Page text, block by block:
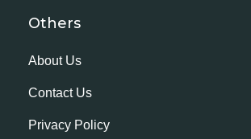
Others
About Us
Contact Us
Privacy Policy